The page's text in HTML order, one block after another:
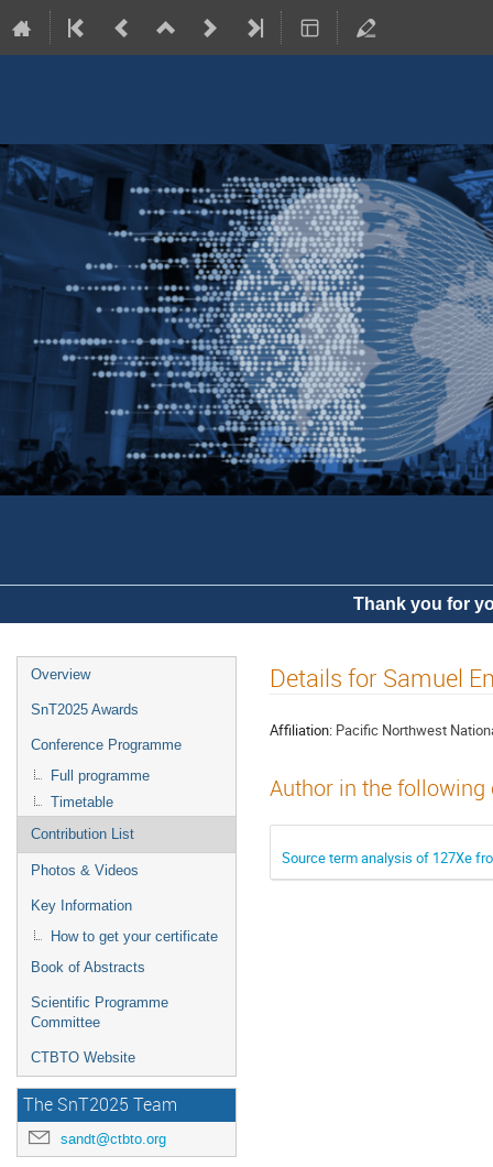
Thank you for
Overview
SnT2025 Awards
Conference Programme
Full programme
Timetable
Contribution List
Photos & Videos
Key Information
How to get your certificate
Book of Abstracts
Scientific Programme
Committee
CTBTO Website
The SnT2025 Team
sandt@ctbto.org
Details for Samuel
Affiliation: Pacific Northwest
Author in the
Source term analysis of 127Xe